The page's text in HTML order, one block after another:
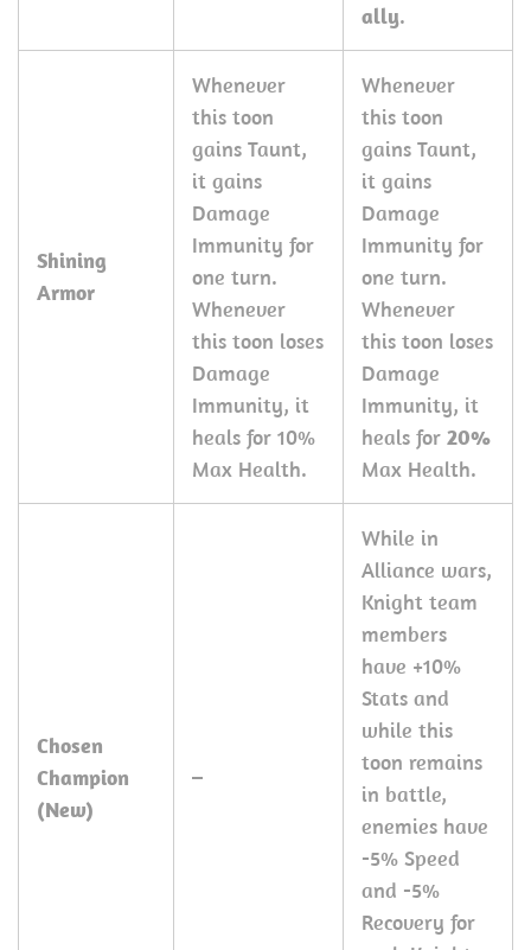
ally.
Shining
Armor
Whenever
this toon
gains Taunt,
it gains
Damage
Immunity for
one turn.
Whenever
this toon loses
Damage
Immunity, it
heals for 10%
Max Health.
Whenever
this toon
gains Taunt,
it gains
Damage
Immunity for
one turn.
Whenever
this toon loses
Damage
Immunity, it
heals for 20%
Max Health.
Chosen
Champion
(New)
–
While in
Alliance wars,
Knight team
members
have +10%
Stats and
while this
toon remains
in battle,
enemies have
-5% Speed
and -5%
Recovery for